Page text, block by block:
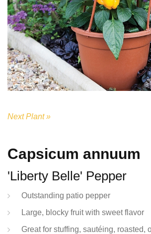
Next Plant »
Capsicum annuum
'Liberty Belle' Pepper
Outstanding patio pepper
Large, blocky fruit with sweet flavor
Great for stuffing, sautéing, roasted,